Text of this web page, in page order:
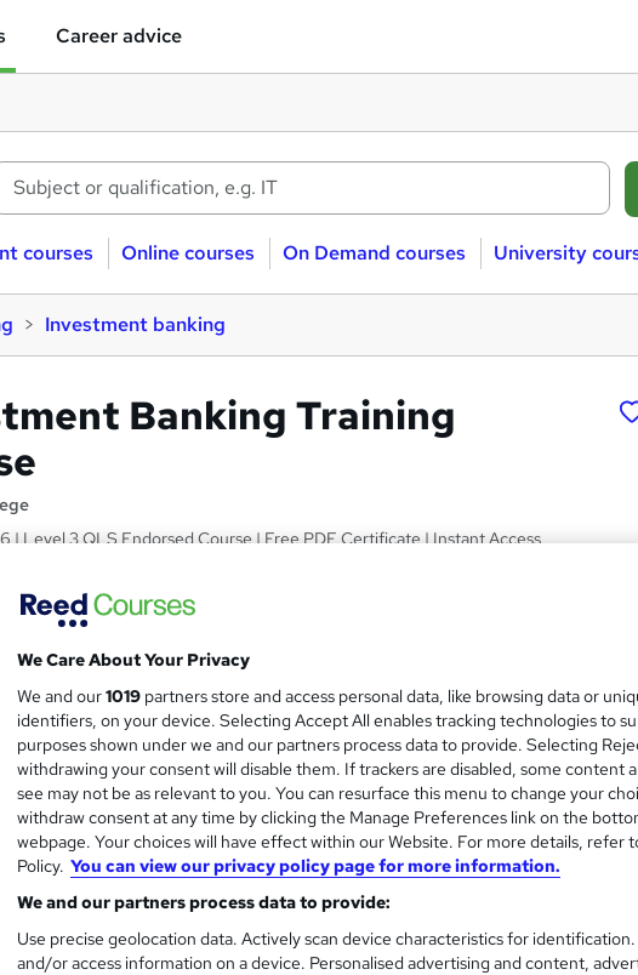
Career advice
courses Online courses On Demand courses University
Investment banking
Banking Training
| Level 3 QLS Endorsed Course | Free PDF Certificate | Instant Access
£15
168 hours Self-paced
content 1 year
No formal qualification
130 CPD hours / points
CPD What's this?
Endorsed byThe Quality Licence Scheme
details Assignment For QLS Endorsed Certificate (included in
We Care About Your Privacy
We and our1019 partners store and access personal data, like browsing data or
identifiers, on your device. Selecting Accept All enables tracking technologies to
purposes shown under we and our partners process data to provide. Selecting
withdrawing your consent will disable them. If trackers are disabled, some content
see may not be as relevant to you. You can resurface this menu to change your
withdraw consent at any time by clicking the Manage Preferences link on the
webpage. Your choices will have effect within our Website. For more details, refer
Policy. You can view our privacy policy page for more information.
We and our partners process data to provide:
Use precise geolocation data. Actively scan device characteristics for
and/or access information on a device. Personalised advertising and content,